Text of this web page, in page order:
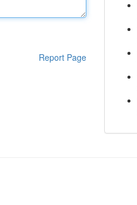
Report Page